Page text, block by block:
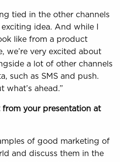
tied in the other channels
idea. And while I
like from a product
we’re very excited about
a lot of other channels
such as SMS and push.
what’s ahead.”
your presentation at
of good marketing of
and discuss them in the